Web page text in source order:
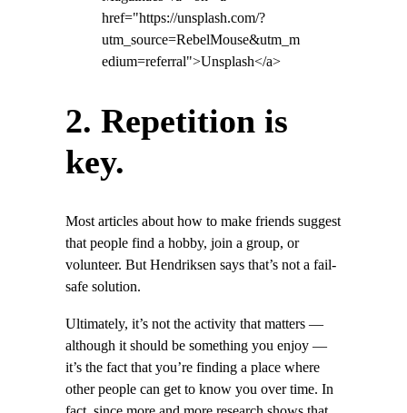
href="https://unsplash.com/?
utm_source=RebelMouse&utm_m
edium=referral">Unsplash</a>
2. Repetition is
key.
Most articles about how to make friends suggest
that people find a hobby, join a group, or
volunteer. But Hendriksen says that’s not a fail-
safe solution.
Ultimately, it’s not the activity that matters —
although it should be something you enjoy —
it’s the fact that you’re finding a place where
other people can get to know you over time. In